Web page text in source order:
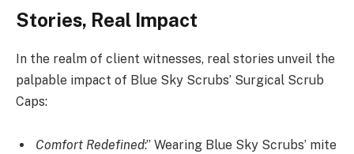
Stories, Real Impact
In the realm of client witnesses, real stories unveil the
palpable impact of Blue Sky Scrubs’ Surgical Scrub
Caps:
Comfort Redefined:” Wearing Blue Sky Scrubs’ mite